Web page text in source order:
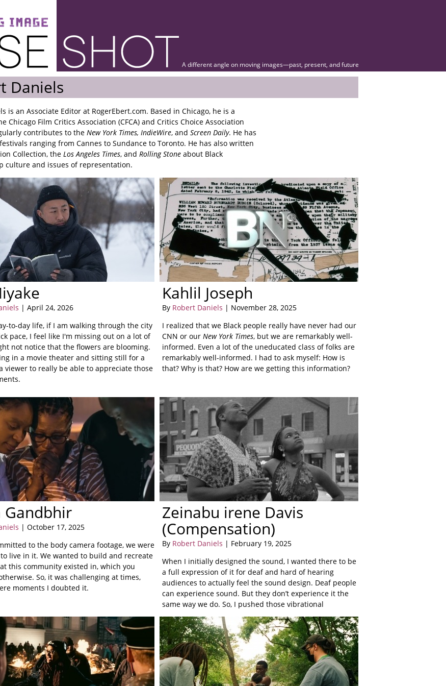
A different angle on moving images—past, present, and future
Daniels
is an Associate Editor at RogerEbert.com. Based in Chicago, he is a
Chicago Film Critics Association (CFCA) and Critics Choice Association
contributes to the New York Times, IndieWire, and Screen Daily. He has
ranging from Cannes to Sundance to Toronto. He has also written
Collection, the Los Angeles Times, and Rolling Stone about Black
culture and issues of representation.
| April 24, 2026
to-day life, if I am walking through the city
pace, I feel like I'm missing out on a lot of
not notice that the flowers are blooming.
in a movie theater and sitting still for a
viewer to really be able to appreciate those
Kahlil Joseph
By Robert Daniels | November 28, 2025
I realized that we Black people really have never had our
CNN or our New York Times, but we are remarkably well-
informed. Even a lot of the uneducated class of folks are
remarkably well-informed. I had to ask myself: How is
that? Why is that? How are we getting this information?
Gandbhir
| October 17, 2025
to the body camera footage, we were
live in it. We wanted to build and recreate
this community existed in, which you
So, it was challenging at times,
moments I doubted it.
Zeinabu irene Davis
(Compensation)
By Robert Daniels | February 19, 2025
When I initially designed the sound, I wanted there to be
a full expression of it for deaf and hard of hearing
audiences to actually feel the sound design. Deaf people
can experience sound. But they don’t experience it the
same way we do. So, I pushed those vibrational
experiences.